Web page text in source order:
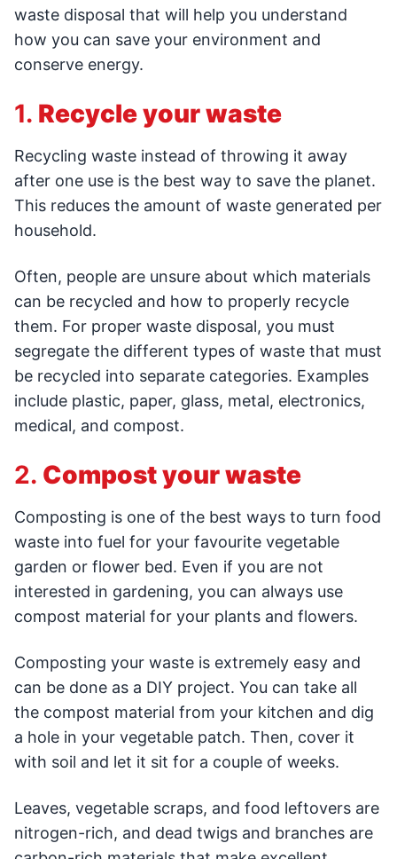
waste disposal that will help you understand
how you can save your environment and
conserve energy.
1. Recycle your waste
Recycling waste instead of throwing it away
after one use is the best way to save the planet.
This reduces the amount of waste generated per
household.
Often, people are unsure about which materials
can be recycled and how to properly recycle
them. For proper waste disposal, you must
segregate the different types of waste that must
be recycled into separate categories. Examples
include plastic, paper, glass, metal, electronics,
medical, and compost.
2. Compost your waste
Composting is one of the best ways to turn food
waste into fuel for your favourite vegetable
garden or flower bed. Even if you are not
interested in gardening, you can always use
compost material for your plants and flowers.
Composting your waste is extremely easy and
can be done as a DIY project. You can take all
the compost material from your kitchen and dig
a hole in your vegetable patch. Then, cover it
with soil and let it sit for a couple of weeks.
Leaves, vegetable scraps, and food leftovers are
nitrogen-rich, and dead twigs and branches are